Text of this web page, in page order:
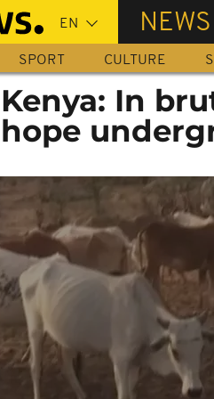
NEWS
SPORT CULTURE
Kenya: In
hope